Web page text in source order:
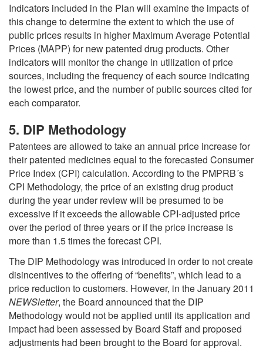
Indicators included in the Plan will examine the impacts of
this change to determine the extent to which the use of
public prices results in higher Maximum Average Potential
Prices (MAPP) for new patented drug products. Other
indicators will monitor the change in utilization of price
sources, including the frequency of each source indicating
the lowest price, and the number of public sources cited for
each comparator.
5. DIP Methodology
Patentees are allowed to take an annual price increase for
their patented medicines equal to the forecasted Consumer
Price Index (CPI) calculation. According to the PMPRB´s
CPI Methodology, the price of an existing drug product
during the year under review will be presumed to be
excessive if it exceeds the allowable CPI-adjusted price
over the period of three years or if the price increase is
more than 1.5 times the forecast CPI.
The DIP Methodology was introduced in order to not create
disincentives to the offering of “benefits”, which lead to a
price reduction to customers. However, in the January 2011
NEWSletter, the Board announced that the DIP
Methodology would not be applied until its application and
impact had been assessed by Board Staff and proposed
adjustments had been brought to the Board for approval.